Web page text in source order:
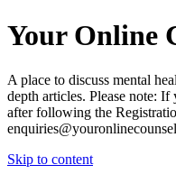
Your Online
A place to discuss mental
depth articles. Please note:
after following the
Skip to content